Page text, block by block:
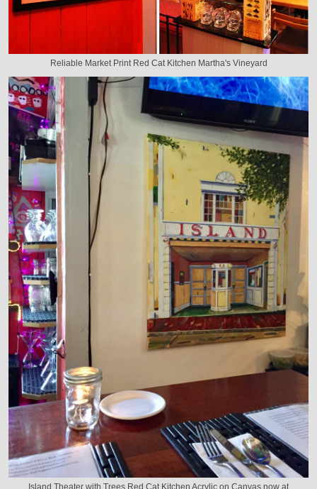
Reliable Market Print Red Cat Kitchen Martha's Vineyard
Island Theater with Trees Red Cat Kitchen Acrylic on Canvas now at